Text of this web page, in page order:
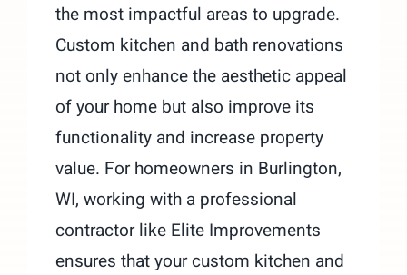
the most impactful areas to upgrade.
Custom kitchen and bath renovations
not only enhance the aesthetic appeal
of your home but also improve its
functionality and increase property
value. For homeowners in Burlington,
WI, working with a professional
contractor like Elite Improvements
ensures that your custom kitchen and